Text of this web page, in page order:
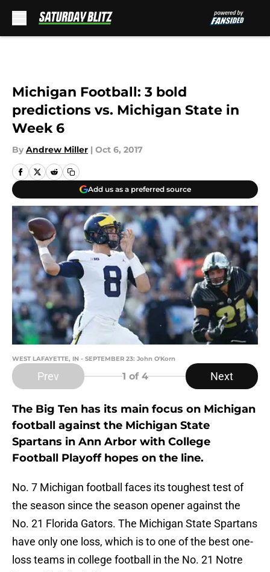
Michigan Football: 3 bold
predictions vs. Michigan State in
Week 6
By Andrew Miller | Oct 6, 2017
Add us as a preferred source
WEST LAFAYETTE, IN - SEPTEMBER 23: John O'Korn
Prev 1 of 4 Next
The Big Ten has its main focus on Michigan
football against the Michigan State
Spartans in Ann Arbor with College
Football Playoff hopes on the line.
No. 7 Michigan football faces its toughest test of
the season since the season opener against the
No. 21 Florida Gators. The Michigan State Spartans
have only one loss, which is to one of the best one-
loss teams in college football in the No. 21 Notre